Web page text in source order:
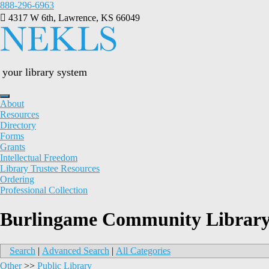
Skip
to
content
888-296-6963
4317 W 6th, Lawrence, KS 66049
your library system
About
Resources
Directory
Forms
Grants
Intellectual Freedom
Library Trustee Resources
Ordering
Professional Collection
Burlingame Community
Search | Advanced Search | All Categories
Other>> Public Library